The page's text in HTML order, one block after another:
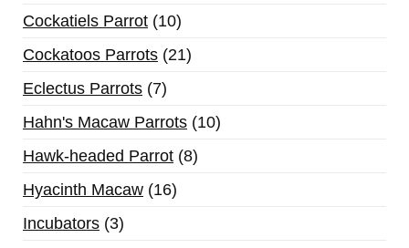
Cockatiels Parrot 10
Cockatoos Parrots 21
Eclectus Parrots 7
Hahn's Macaw Parrots 10
Hawk-headed Parrot 8
Hyacinth Macaw 16
Incubators 3